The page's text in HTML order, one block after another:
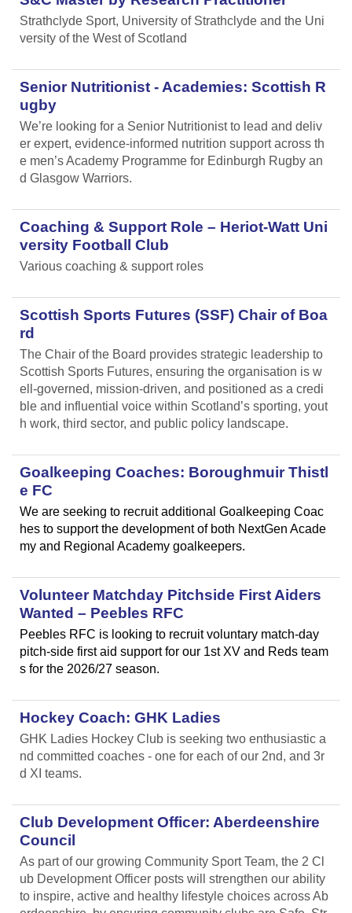
Strathclyde Sport, University of Strathclyde and the Uni
versity of the West of Scotland
Senior Nutritionist - Academies: Scottish R
ugby
We’re looking for a Senior Nutritionist to lead and deliv
er expert, evidence-informed nutrition support across th
e men’s Academy Programme for Edinburgh Rugby an
d Glasgow Warriors.
Coaching & Support Role – Heriot-Watt Uni
versity Football Club
Various coaching & support roles
Scottish Sports Futures (SSF) Chair of Boa
rd
The Chair of the Board provides strategic leadership to
Scottish Sports Futures, ensuring the organisation is w
ell-governed, mission-driven, and positioned as a credi
ble and influential voice within Scotland’s sporting, yout
h work, third sector, and public policy landscape.
Goalkeeping Coaches: Boroughmuir Thistl
e FC
We are seeking to recruit additional Goalkeeping Coac
hes to support the development of both NextGen Acade
my and Regional Academy goalkeepers.
Volunteer Matchday Pitchside First Aiders
Wanted – Peebles RFC
Peebles RFC is looking to recruit voluntary match-day
pitch-side first aid support for our 1st XV and Reds team
s for the 2026/27 season.
Hockey Coach: GHK Ladies
GHK Ladies Hockey Club is seeking two enthusiastic a
nd committed coaches - one for each of our 2nd, and 3r
d XI teams.
Club Development Officer: Aberdeenshire
Council
As part of our growing Community Sport Team, the 2 Cl
ub Development Officer posts will strengthen our ability
to inspire, active and healthy lifestyle choices across Ab